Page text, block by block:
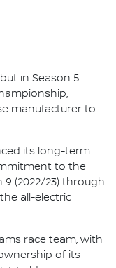
in Season 5
manufacturer to
its long-term
to the
9 (2022/23) through
all-electric
race team, with
of its